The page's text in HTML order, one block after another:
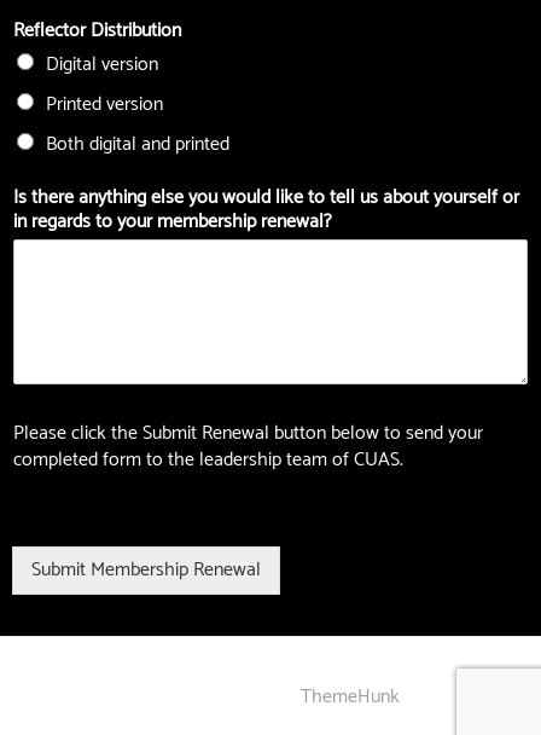
Reflector Distribution
Digital version
Printed version
Both digital and printed
Is there anything else you would like to tell us about yourself or
in regards to your membership renewal?
Please click the Submit Renewal button below to send your
completed form to the leadership team of CUAS.
Submit Membership Renewal
ThemeHunk